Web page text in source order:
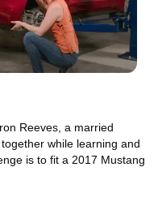
Reeves, a married
while learning and
is to fit a 2017 Mustang